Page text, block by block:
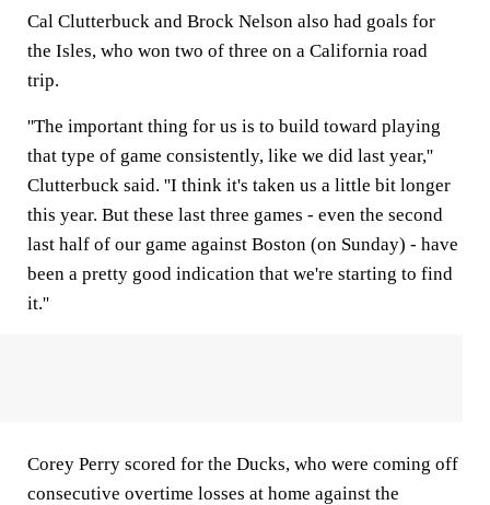
Cal Clutterbuck and Brock Nelson also had goals for
the Isles, who won two of three on a California road
trip.
''The important thing for us is to build toward playing
that type of game consistently, like we did last year,''
Clutterbuck said. ''I think it's taken us a little bit longer
this year. But these last three games - even the second
last half of our game against Boston (on Sunday) - have
been a pretty good indication that we're starting to find
it.''
Corey Perry scored for the Ducks, who were coming off
consecutive overtime losses at home against the